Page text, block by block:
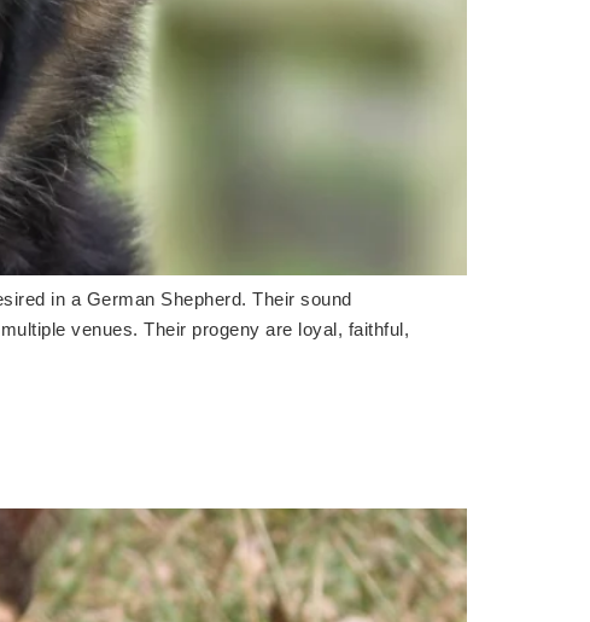
in a German Shepherd. Their sound
venues. Their progeny are loyal, faithful,